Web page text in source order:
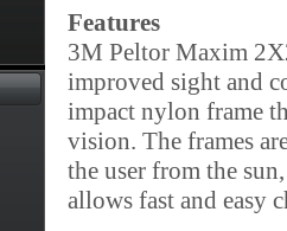
Features
3M Peltor Maxim
improved sight and
impact nylon frame
vision. The frames
the user from the
allows fast and easy